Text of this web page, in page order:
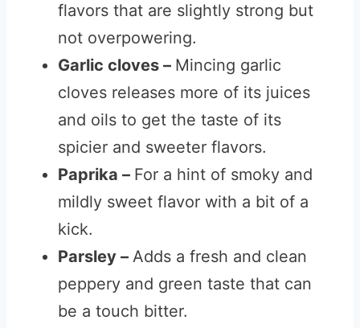
flavors that are slightly strong but
not overpowering.
Garlic cloves – Mincing garlic
cloves releases more of its juices
and oils to get the taste of its
spicier and sweeter flavors.
Paprika – For a hint of smoky and
mildly sweet flavor with a bit of a
kick.
Parsley – Adds a fresh and clean
peppery and green taste that can
be a touch bitter.